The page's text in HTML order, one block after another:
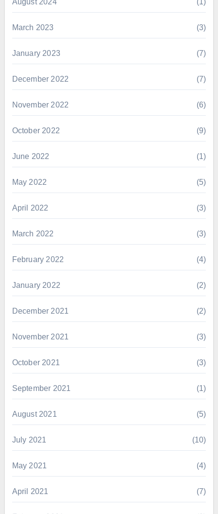
August 2024 (1)
March 2023 (3)
January 2023 (7)
December 2022 (7)
November 2022 (6)
October 2022 (9)
June 2022 (1)
May 2022 (5)
April 2022 (3)
March 2022 (3)
February 2022 (4)
January 2022 (2)
December 2021 (2)
November 2021 (3)
October 2021 (3)
September 2021 (1)
August 2021 (5)
July 2021 (10)
May 2021 (4)
April 2021 (7)